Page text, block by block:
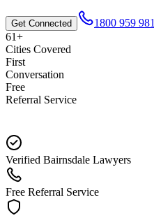
Get Connected
1800 959 981
61+
Cities Covered
First
Conversation
Free
Referral Service
Verified Bairnsdale Lawyers
Free Referral Service